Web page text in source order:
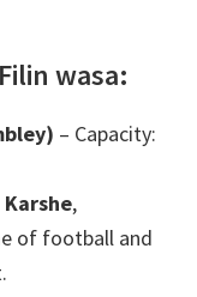
wasa:
– Capacity:
Karshe,
of football and
.